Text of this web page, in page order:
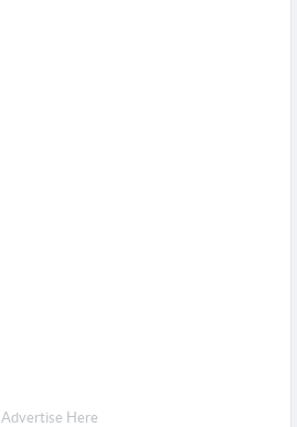
Advertise Here